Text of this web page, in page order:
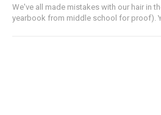
We've all made mistakes with our hair in
yearbook from middle school for proof).